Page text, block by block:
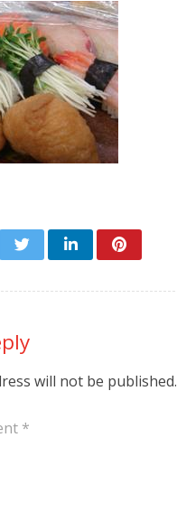
will not be published.